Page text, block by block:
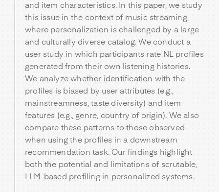
and item characteristics. In this paper, we study
this issue in the context of music streaming,
where personalization is challenged by a large
and culturally diverse catalog. We conduct a
user study in which participants rate NL profiles
generated from their own listening histories.
We analyze whether identification with the
profiles is biased by user attributes (e.g.,
mainstreamness, taste diversity) and item
features (e.g., genre, country of origin). We also
compare these patterns to those observed
when using the profiles in a downstream
recommendation task. Our findings highlight
both the potential and limitations of scrutable,
LLM-based profiling in personalized systems.